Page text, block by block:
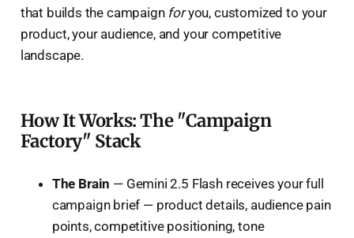
that builds the campaign foryou, customized to your
product, your audience, and your competitive
landscape.
How It Works: The "Campaign
Factory" Stack
The Brain — Gemini 2.5 Flash receives your full
campaign brief — product details, audience pain
points, competitive positioning, tone